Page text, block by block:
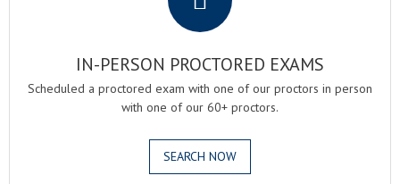
IN-PERSON PROCTORED EXAMS
Scheduled a proctored exam with one of our proctors in person
with one of our 60+ proctors.
SEARCH NOW